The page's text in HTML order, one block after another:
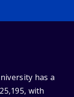
has a
with